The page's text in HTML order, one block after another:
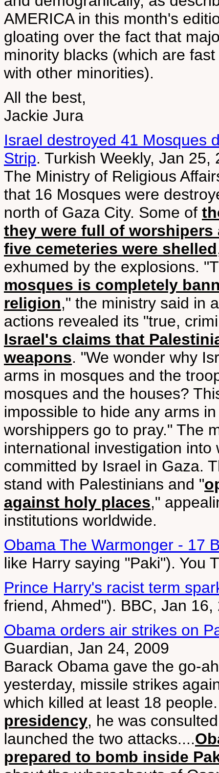
AMERICA in this month's
gloating over the fact that
minority blacks (which are
with other minorities).
All the best,
Jackie Jura
Israel destroyed 41 Mosques
Strip. Turkish Weekly, Jan 25,
The Ministry of Religious
that 16 Mosques were
north of Gaza City. Some of
they were full of worshipers
five cemeteries were shelled
exhumed by the explosions.
mosques is completely
religion," the ministry said in
actions revealed its "true,
Israel's claims that
weapons. "We wonder why
arms in mosques and the
mosques and the houses?
impossible to hide any arms
worshippers go to pray." The
international investigation
committed by Israel in Gaza.
stand with Palestinians and "
against holy places,"
institutions worldwide.
Obama The Warmonger - 17
like Harry saying "Paki"). You
Prince Harry's racist term
friend, Ahmed"). BBC, Jan 16,
Obama orders air strikes on
Guardian, Jan 24, 2009
Barack Obama gave the go-
yesterday, missile strikes
which killed at least 18
presidency, he was
launched the two attacks....
prepared to bomb inside